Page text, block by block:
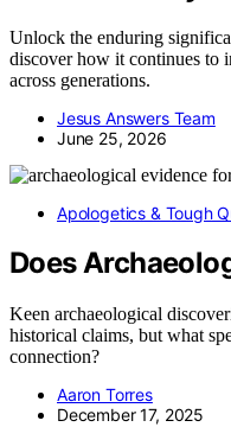
Unlock the enduring
discover how it continues to
across generations.
Jesus Answers Team
June 25, 2026
Apologetics & Tough
Does
Keen archaeological
historical claims, but what
connection?
Aaron Torres
December 17, 2025